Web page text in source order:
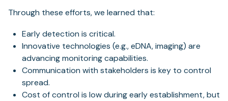
Through these efforts, we learned that:
Early detection is critical.
Innovative technologies (e.g., eDNA, imaging) are
advancing monitoring capabilities.
Communication with stakeholders is key to control
spread.
Cost of control is low during early establishment, but